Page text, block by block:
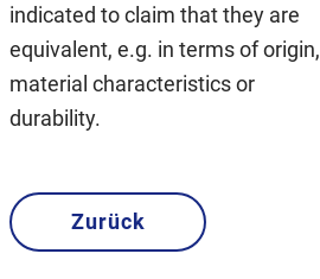
indicated to claim that they are
equivalent, e.g. in terms of origin,
material characteristics or
durability.
Zurück